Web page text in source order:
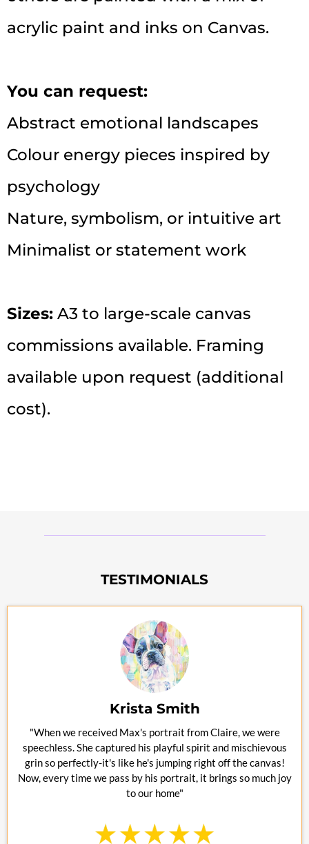
acrylic paint and inks on Canvas.
You can request:
Abstract emotional landscapes
Colour energy pieces inspired by
psychology
Nature, symbolism, or intuitive art
Minimalist or statement work
Sizes: A3 to large-scale canvas
commissions available. Framing
available upon request (additional
cost).
TESTIMONIALS
Krista Smith
"When we received Max's portrait from Claire, we were
speechless. She captured his playful spirit and mischievous
grin so perfectly-it's like he's jumping right off the canvas!
Now, every time we pass by his portrait, it brings so much joy
to our home"